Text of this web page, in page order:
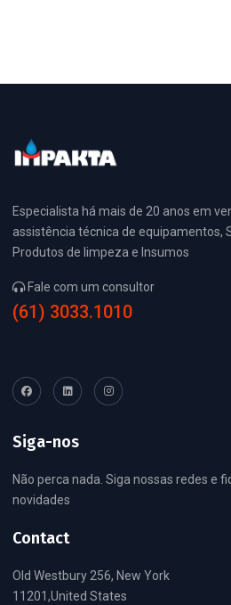
Especialista há mais de 20 anos em
assistência técnica de equipamentos,
Produtos de limpeza e Insumos
Fale com um consultor
(61) 3033.1010
Siga-nos
Não perca nada. Siga nossas redes e
novidades
Contact
Old Westbury 256, New York
11201,United States